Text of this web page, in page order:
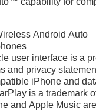
Traffic Alert;
Wheel; Premium
Lamps;
Bucket Seats;
Front and Rear
and subject to
Android Auto
user interface is a
and privacy
iPhone and
is a trademark
and Apple Music are